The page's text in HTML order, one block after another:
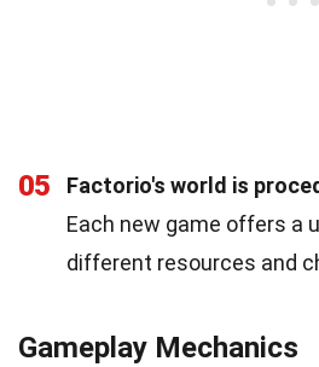
05 Factorio's world is
Each new game offers a
different resources and
Gameplay Mechanics